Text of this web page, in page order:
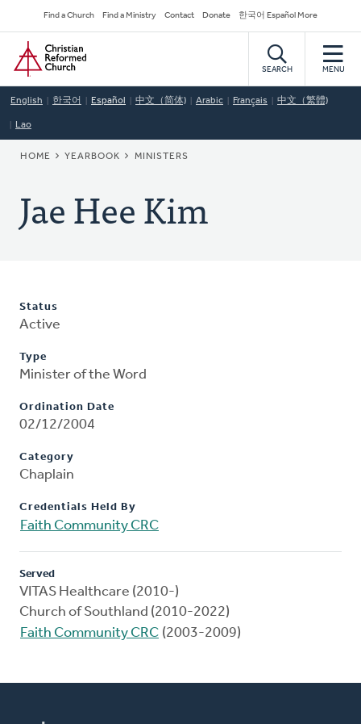
to
main
content
Secondary
Navigation
Find a Church Find a Ministry Contact Donate 한국어 Español More
Home
SEARCH MENU
English 한국어 Español 中文（简体) Arabic Français 中文（繁體)
Lao
BREADCRUMB
HOME YEARBOOK MINISTERS
Jae Hee Kim
Status
Active
Type
Minister of the Word
Ordination Date
02/12/2004
Category
Chaplain
Credentials Held By
Faith Community CRC
Served
VITAS Healthcare (2010-)
Church of Southland (2010-2022)
Faith Community CRC (2003-2009)